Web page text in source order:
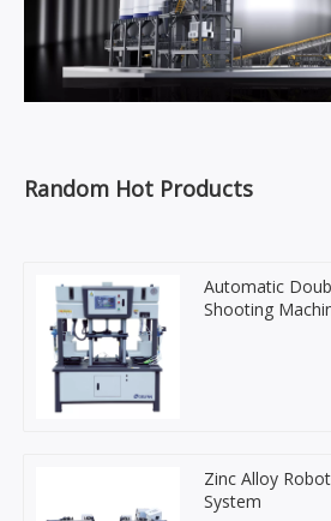
Random Hot Products
Automatic
Shooting
Zinc Alloy
System